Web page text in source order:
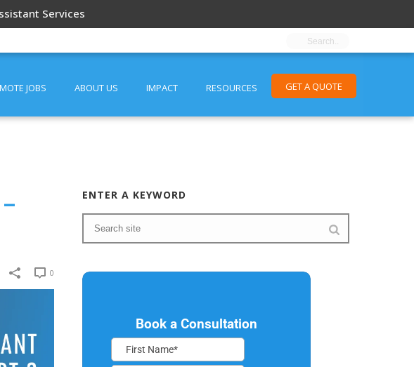
Services
JOBS ABOUT US IMPACT RESOURCES GET A QUOTE
0
ENTER A KEYWORD